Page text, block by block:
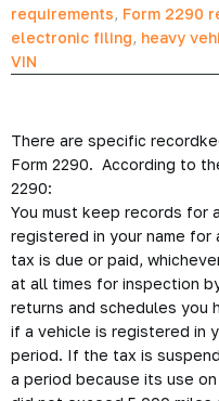
requirements, Form 2290
electronic filing, heavy
VIN
There are specific
Form 2290. According to
2290:
You must keep records for
registered in your name
tax is due or paid,
at all times for inspection
returns and schedules you
if a vehicle is registered in
period. If the tax is
a period because its use